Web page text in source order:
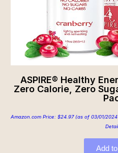
ASPIRE® Healthy
Zero Calorie, Zero
Amazon.com Price: $24.97(as of 03/01/2024
Add